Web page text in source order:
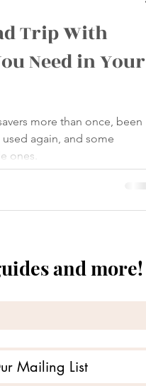
Trip With
Need in Your
more than once, been
again, and some
ones.
and more!
Mailing List